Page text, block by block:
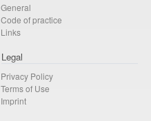
General
Code of practice
Links
Legal
Privacy Policy
Terms of Use
Imprint